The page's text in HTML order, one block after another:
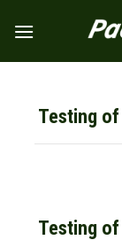
Testing
Testing